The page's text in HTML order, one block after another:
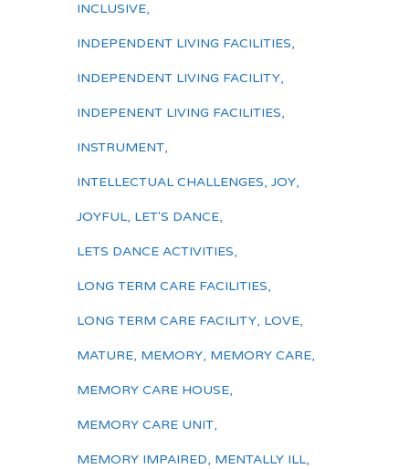
INCLUSIVE,
INDEPENDENT LIVING FACILITIES,
INDEPENDENT LIVING FACILITY,
INDEPENENT LIVING FACILITIES,
INSTRUMENT,
INTELLECTUAL CHALLENGES, JOY,
JOYFUL, LET'S DANCE,
LETS DANCE ACTIVITIES,
LONG TERM CARE FACILITIES,
LONG TERM CARE FACILITY, LOVE,
MATURE, MEMORY, MEMORY CARE,
MEMORY CARE HOUSE,
MEMORY CARE UNIT,
MEMORY IMPAIRED, MENTALLY ILL,